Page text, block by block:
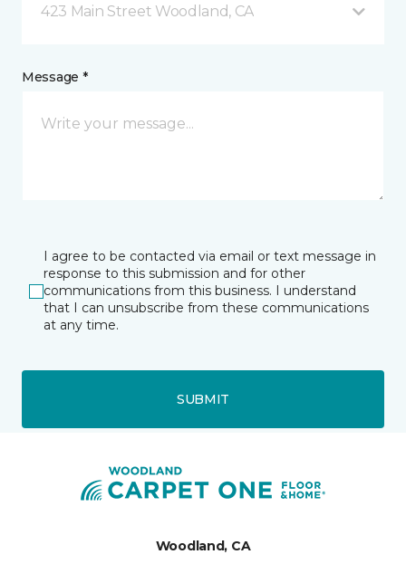
423 Main Street Woodland, CA
Message *
I agree to be contacted via email or text message in
response to this submission and for other
communications from this business. I understand
that I can unsubscribe from these communications
at any time.
SUBMIT
Woodland, CA